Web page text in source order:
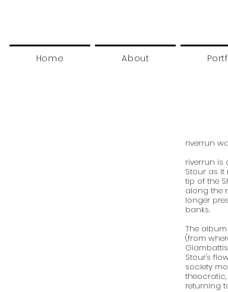
Home About
riverrun
riverrun is
Stour as it
tip of the
along the
longer
banks.
The
(from
Stour's
society
returning